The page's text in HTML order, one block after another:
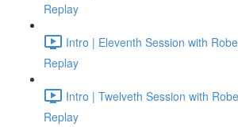
Replay
Intro | Eleventh Session with
Replay
Intro | Twelveth Session with
Replay